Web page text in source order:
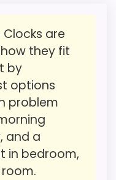
the overall
The weaker
Setup than a
buyers care
Clocks are
they fit
by
options
problem
and a
in bedroom,